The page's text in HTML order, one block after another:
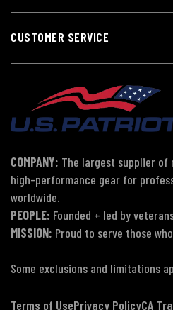
CUSTOMER SERVICE
COMPANY: The largest supplier of
high-performance gear for
worldwide.
PEOPLE: Founded + led by
MISSION: Proud to serve those
Some exclusions and limitations
Terms of UsePrivacy PolicyCA